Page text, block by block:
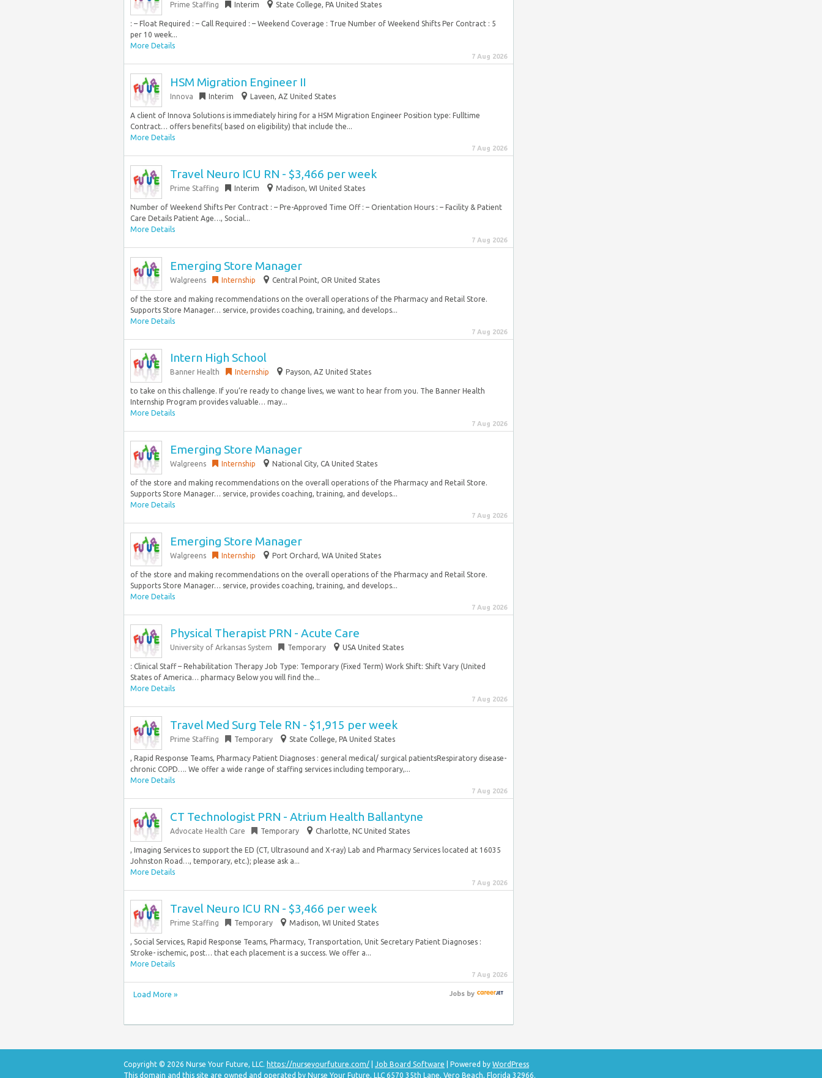
Prime Staffing Interim State College, PA United States
: – Float Required : – Call Required : – Weekend Coverage : True Number of Weekend Shifts Per Contract : 5
per 10 week...
More Details
7 Aug 2026
HSM Migration Engineer II
Innova Interim Laveen, AZ United States
A client of Innova Solutions is immediately hiring for a HSM Migration Engineer Position type: Fulltime
Contract… offers benefits( based on eligibility) that include the...
More Details
7 Aug 2026
Travel Neuro ICU RN - $3,466 per week
Prime Staffing Interim Madison, WI United States
Number of Weekend Shifts Per Contract : – Pre-Approved Time Off : – Orientation Hours : – Facility & Patient
Care Details Patient Age…, Social...
More Details
7 Aug 2026
Emerging Store Manager
Walgreens Internship Central Point, OR United States
of the store and making recommendations on the overall operations of the Pharmacy and Retail Store.
Supports Store Manager… service, provides coaching, training, and develops...
More Details
7 Aug 2026
Intern High School
Banner Health Internship Payson, AZ United States
to take on this challenge. If you’re ready to change lives, we want to hear from you. The Banner Health
Internship Program provides valuable… may...
More Details
7 Aug 2026
Emerging Store Manager
Walgreens Internship National City, CA United States
of the store and making recommendations on the overall operations of the Pharmacy and Retail Store.
Supports Store Manager… service, provides coaching, training, and develops...
More Details
7 Aug 2026
Emerging Store Manager
Walgreens Internship Port Orchard, WA United States
of the store and making recommendations on the overall operations of the Pharmacy and Retail Store.
Supports Store Manager… service, provides coaching, training, and develops...
More Details
7 Aug 2026
Physical Therapist PRN - Acute Care
University of Arkansas System Temporary USA United States
: Clinical Staff – Rehabilitation Therapy Job Type: Temporary (Fixed Term) Work Shift: Shift Vary (United
States of America… pharmacy Below you will find the...
More Details
7 Aug 2026
Travel Med Surg Tele RN - $1,915 per week
Prime Staffing Temporary State College, PA United States
, Rapid Response Teams, Pharmacy Patient Diagnoses : general medical/ surgical patientsRespiratory disease-
chronic COPD…. We offer a wide range of staffing services including temporary,...
More Details
7 Aug 2026
CT Technologist PRN - Atrium Health Ballantyne
Advocate Health Care Temporary Charlotte, NC United States
, Imaging Services to support the ED (CT, Ultrasound and X-ray) Lab and Pharmacy Services located at 16035
Johnston Road…, temporary, etc.); please ask a...
More Details
7 Aug 2026
Travel Neuro ICU RN - $3,466 per week
Prime Staffing Temporary Madison, WI United States
, Social Services, Rapid Response Teams, Pharmacy, Transportation, Unit Secretary Patient Diagnoses :
Stroke- ischemic, post… that each placement is a success. We offer a...
More Details
7 Aug 2026
Load More » Jobsby
Copyright © 2026 Nurse Your Future, LLC. https://nurseyourfuture.com/ Job Board Software | Powered by WordPress
This domain and this site are owned and operated by Nurse Your Future, LLC 6570 35th Lane, Vero Beach, Florida 32966.